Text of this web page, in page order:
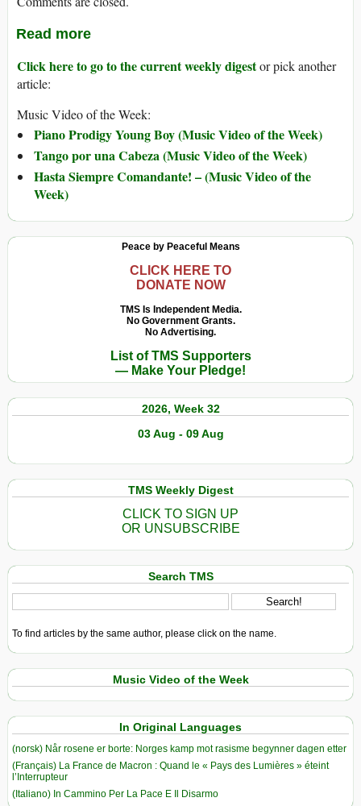
Read more
Click here to go to the current weekly digestor pick another
article:
Music Video of the Week:
Piano Prodigy Young Boy (Music Video of the Week)
Tango por una Cabeza (Music Video of the Week)
Hasta Siempre Comandante! – (Music Video of the
Week)
Peace by Peaceful Means
CLICK HERE TO
DONATE NOW
TMS Is Independent Media.
No Government Grants.
No Advertising.
List of TMS Supporters
— Make Your Pledge!
2026, Week 32
03 Aug - 09 Aug
TMS Weekly Digest
CLICK TO SIGN UP
OR UNSUBSCRIBE
Search TMS
To find articles by the same author, please click on the name.
Music Video of the Week
In Original Languages
(norsk) Når rosene er borte: Norges kamp mot rasisme begynner dagen etter
(Français) La France de Macron : Quand le « Pays des Lumières » éteint
l’Interrupteur
(Italiano) In Cammino Per La Pace E Il Disarmo